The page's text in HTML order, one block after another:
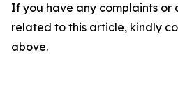
If you have any complaints or
related to this article, kindly
above.